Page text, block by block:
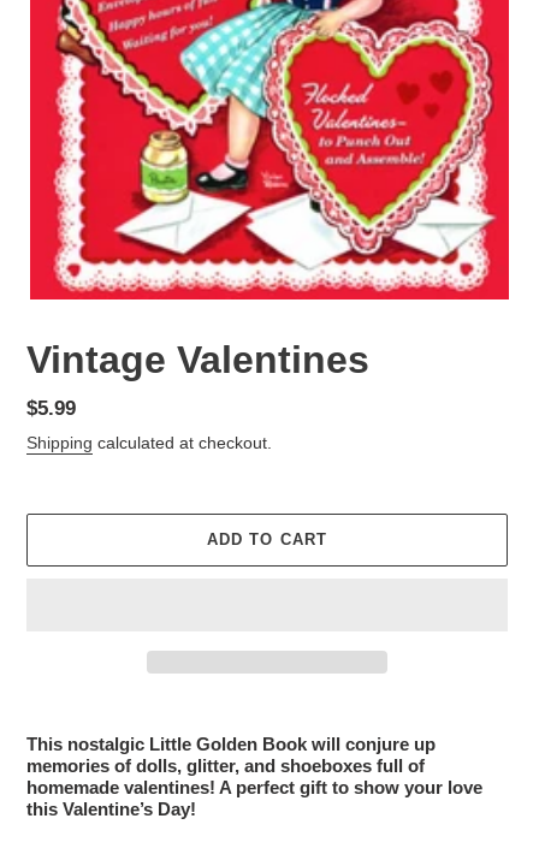
Vintage Valentines
Regular
price
$5.99
Shipping calculated at checkout.
ADD TO CART
product
to
your
cart
This nostalgic Little Golden Book will conjure up
memories of dolls, glitter, and shoeboxes full of
homemade valentines! A perfect gift to show your love
this Valentine’s Day!